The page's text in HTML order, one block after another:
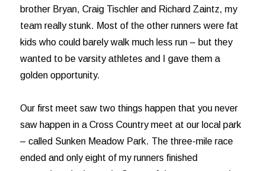
brother Bryan, Craig Tischler and Richard Zaintz, my
team really stunk. Most of the other runners were fat
kids who could barely walk much less run – but they
wanted to be varsity athletes and I gave them a
golden opportunity.
Our first meet saw two things happen that you never
saw happen in a Cross Country meet at our local park
– called Sunken Meadow Park. The three-mile race
ended and only eight of my runners finished